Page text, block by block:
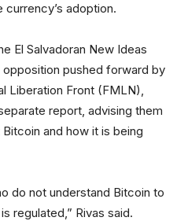
adoption.
El Salvadoran New Ideas
opposition pushed forward by
Liberation Front (FMLN),
report, advising them
and how it is being
do not understand Bitcoin to
regulated,” Rivas said.